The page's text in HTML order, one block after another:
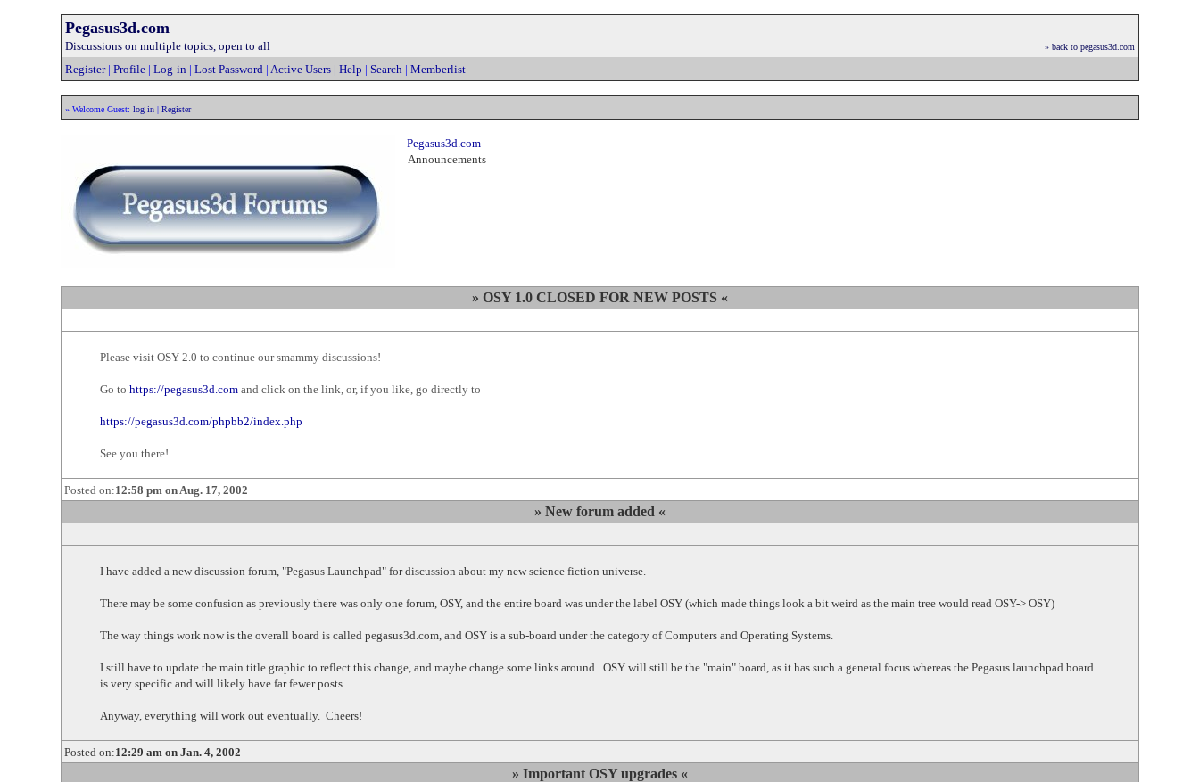
Pegasus3d.com
Discussions on multiple topics, open to all » back to pegasus3d.com
Register| Profile| Log-in | Lost Password| Active Users| Help | Search| Memberlist
» Welcome Guest: log in| Register
Pegasus3d.com
Announcements
» OSY 1.0 CLOSED FOR NEW POSTS «
Please visit OSY 2.0 to continue our smammy discussions!
Go to https://pegasus3d.comand click on the link, or, if you like, go directly to
https://pegasus3d.com/phpbb2/index.php
See you there!
Posted on:12:58 pm on Aug. 17, 2002
» New forum added «
I have added a new discussion forum, "Pegasus Launchpad" for discussion about my new science fiction universe.
There may be some confusion as previously there was only one forum, OSY, and the entire board was under the label OSY (which made things look a bit weird as the main tree would read OSY-> OSY)
The way things work now is the overall board is called pegasus3d.com, and OSY is a sub-board under the category of Computers and Operating Systems.
I still have to update the main title graphic to reflect this change, and maybe change some links around. OSY will still be the "main" board, as it has such a general focus whereas the Pegasus launchpad board
is very specific and will likely have far fewer posts.
Anyway, everything will work out eventually. Cheers!
Posted on:12:29 am on Jan. 4, 2002
» Important OSY upgrades «